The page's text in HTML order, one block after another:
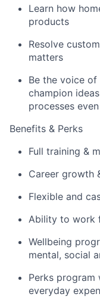
Learn how
products
Resolve
matters
Be the voice
champion
processes
Benefits & Perks
Full training &
Career growth
Flexible and
Ability to work
Wellbeing
mental, social
Perks
everyday